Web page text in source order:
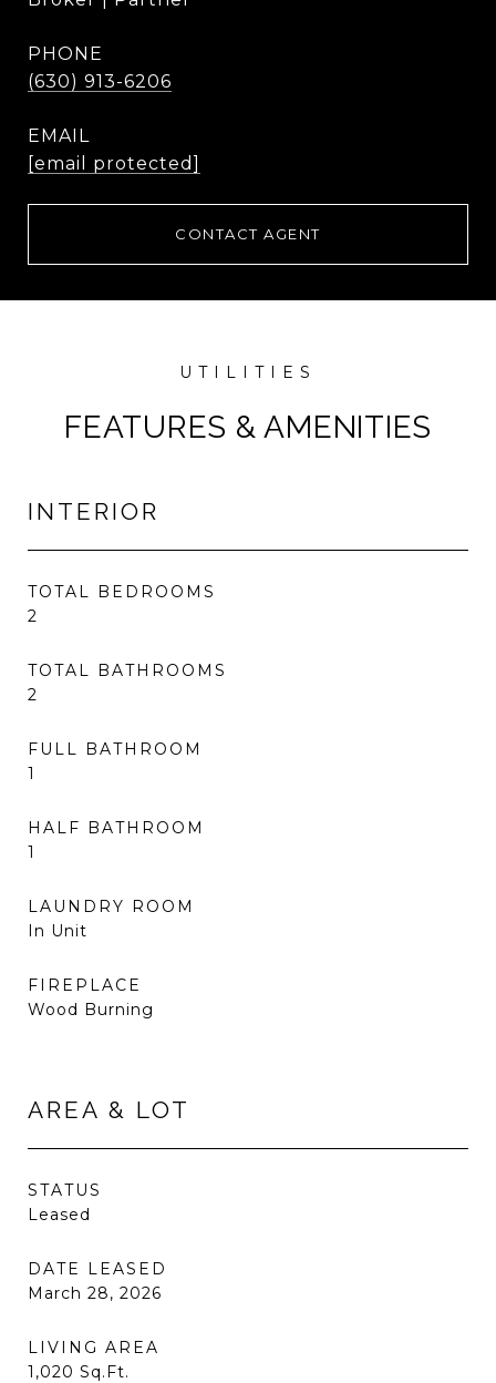
PHONE
(630) 913-6206
EMAIL
[email protected]
CONTACT AGENT
FEATURES & AMENITIES
INTERIOR
TOTAL BEDROOMS
2
TOTAL BATHROOMS
2
FULL BATHROOM
1
HALF BATHROOM
1
LAUNDRY ROOM
In Unit
FIREPLACE
Wood Burning
AREA & LOT
STATUS
Leased
DATE LEASED
March 28, 2026
LIVING AREA
1,020 Sq.Ft.